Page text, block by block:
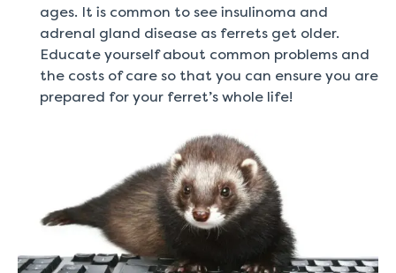
ages. It is common to see insulinoma and
adrenal gland disease as ferrets get older.
Educate yourself about common problems and
the costs of care so that you can ensure you are
prepared for your ferret’s whole life!